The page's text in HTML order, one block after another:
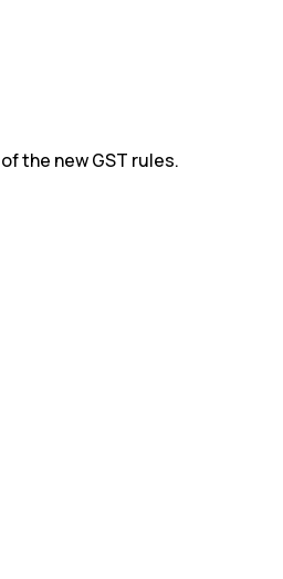
the new GST rules.